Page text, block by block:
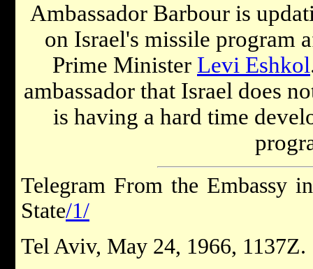
Ambassador Barbour is
on Israel's missile program
Prime Minister Levi Eshkol
ambassador that Israel does
is having a hard time
Telegram From the Embassy
State/1/
Tel Aviv, May 24, 1966, 1137Z.